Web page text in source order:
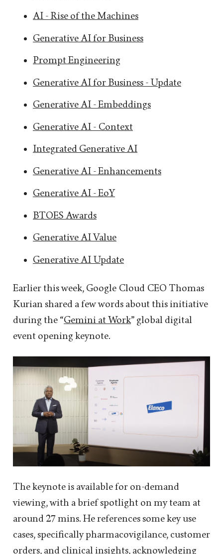
AI - Rise of the Machines
Generative AI for Business
Prompt Engineering
Generative AI for Business - Update
Generative AI - Embeddings
Generative AI - Context
Integrated Generative AI
Generative AI - Enhancements
Generative AI - EoY
BTOES Awards
Generative AI Value
Generative AI Update
Earlier this week, Google Cloud CEO Thomas
Kurian shared a few words about this initiative
during the “Gemini at Work” global digital
event opening keynote.
The keynote is available for on-demand
viewing, with a brief spotlight on my team at
around 27 mins. He references some key use
cases, specifically pharmacovigilance, customer
orders, and clinical insights, acknowledging